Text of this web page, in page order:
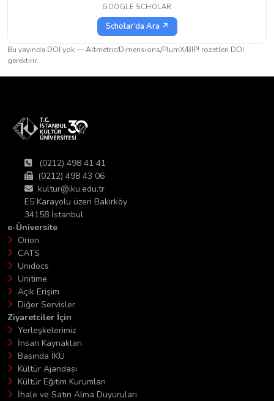
GOOGLE SCHOLAR
Scholar'da Ara ↗
Bu yayında DOI yok — Altmetric/Dimensions/PlumX/BIP! rozetleri DOI
gerektirir.
(0212) 498 41 41
(0212) 498 43 06
kultur@iku.edu.tr
E5 Karayolu üzeri Bakırköy
34158 İstanbul
e-Üniversite
Orion
CATS
Unidocs
Unitime
Açık Erişim
Diğer Servisler
Ziyaretciler İçin
Yerleşkelerimiz
İnsan Kaynakları
Basında İKÜ
Kültür Ajandası
Kültür Eğitim Kurumları
İhale ve Satın Alma Duyuruları